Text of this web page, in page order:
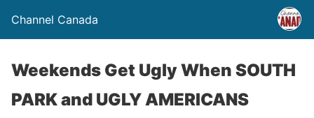
Channel Canada
Weekends Get Ugly When SOUTH
PARK and UGLY AMERICANS